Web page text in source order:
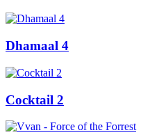
Dhamaal 4
Cocktail 2